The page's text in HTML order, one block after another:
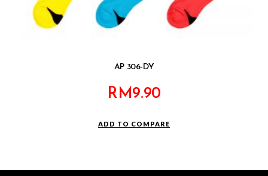
AP 306-DY
RM9.90
ADD TO COMPARE